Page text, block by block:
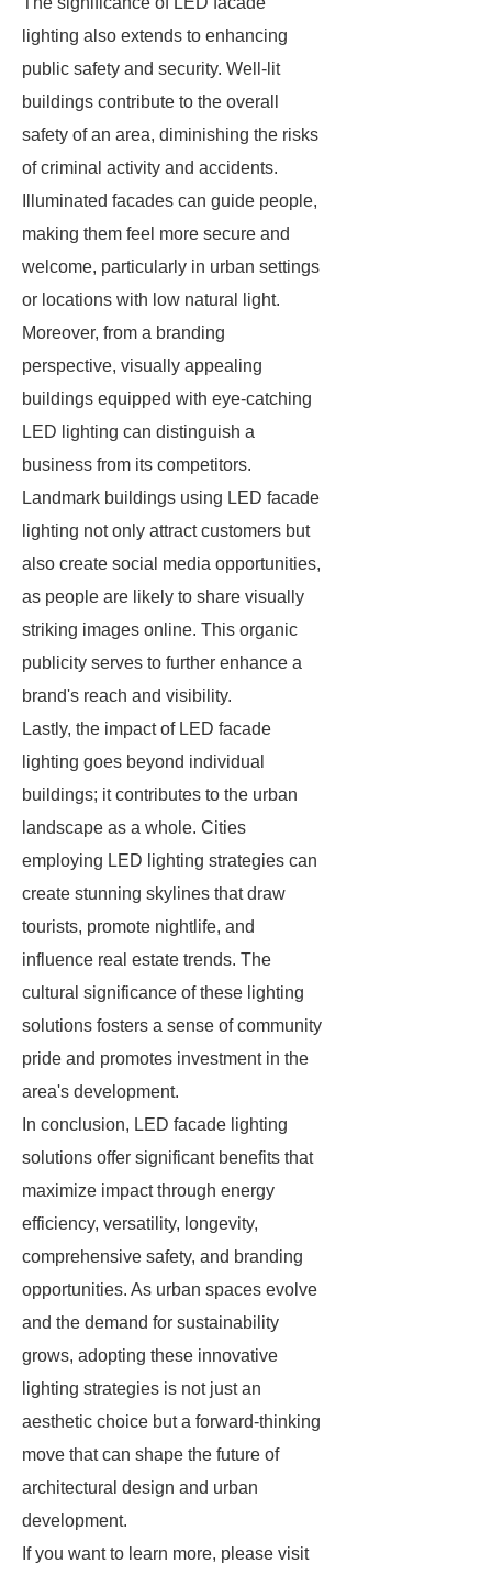
lighting also extends to enhancing
public safety and security. Well-lit
buildings contribute to the overall
safety of an area, diminishing the risks
of criminal activity and accidents.
Illuminated facades can guide people,
making them feel more secure and
welcome, particularly in urban settings
or locations with low natural light.
Moreover, from a branding
perspective, visually appealing
buildings equipped with eye-catching
LED lighting can distinguish a
business from its competitors.
Landmark buildings using LED facade
lighting not only attract customers but
also create social media opportunities,
as people are likely to share visually
striking images online. This organic
publicity serves to further enhance a
brand's reach and visibility.
Lastly, the impact of LED facade
lighting goes beyond individual
buildings; it contributes to the urban
landscape as a whole. Cities
employing LED lighting strategies can
create stunning skylines that draw
tourists, promote nightlife, and
influence real estate trends. The
cultural significance of these lighting
solutions fosters a sense of community
pride and promotes investment in the
area's development.
In conclusion, LED facade lighting
solutions offer significant benefits that
maximize impact through energy
efficiency, versatility, longevity,
comprehensive safety, and branding
opportunities. As urban spaces evolve
and the demand for sustainability
grows, adopting these innovative
lighting strategies is not just an
aesthetic choice but a forward-thinking
move that can shape the future of
architectural design and urban
development.
If you want to learn more, please visit